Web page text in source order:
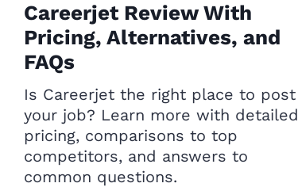
Careerjet Review With
Pricing, Alternatives, and
FAQs
Is Careerjet the right place to post
your job? Learn more with detailed
pricing, comparisons to top
competitors, and answers to
common questions.